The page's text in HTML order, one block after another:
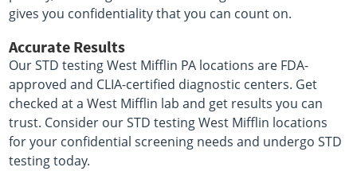
gives you confidentiality that you can count on.
Accurate Results
Our STD testing West Mifflin PA locations are FDA-
approved and CLIA-certified diagnostic centers. Get
checked at a West Mifflin lab and get results you can
trust. Consider our STD testing West Mifflin locations
for your confidential screening needs and undergo STD
testing today.